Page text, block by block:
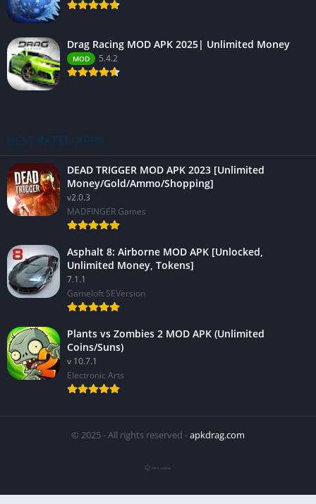
Drag Racing MOD APK 2025| Unlimited Money
MOD 5.4.2
BEST RATED APPS
DEAD TRIGGER MOD APK 2023 [Unlimited
Money/Gold/Ammo/Shopping]
v2.0.3
MADFINGER Games
Asphalt 8: Airborne MOD APK [Unlocked,
Unlimited Money, Tokens]
7.1.1
Gameloft SEVersion
Plants vs Zombies 2 MOD APK (Unlimited
Coins/Suns)
v 10.7.1
Electronic Arts
© 2025 - All rights reserved -apkdrag.com